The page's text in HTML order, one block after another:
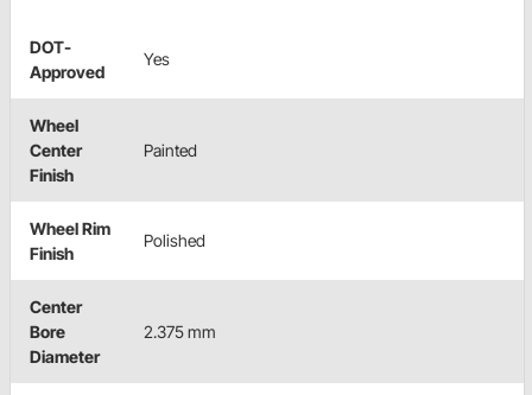
DOT-
Approved
Yes
Wheel
Center
Finish
Painted
Wheel Rim
Finish
Polished
Center
Bore
Diameter
2.375 mm